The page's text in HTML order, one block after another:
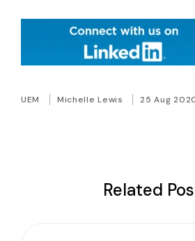
UEM Michelle Lewis 25 Aug
Related